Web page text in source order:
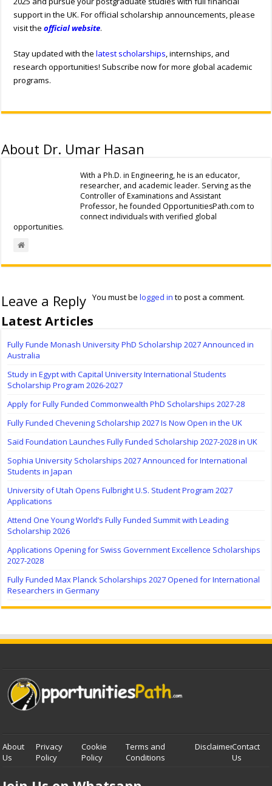
support in the UK. For official scholarship announcements, please
visit theofficial website.
Stay updated with thelatest scholarships, internships, and
research opportunities! Subscribe now for more global academic
programs.
About Dr. Umar Hasan
With a Ph.D. in Engineering, he is an educator,
researcher, and academic leader. Serving as the
Controller of Examinations and Assistant
Professor, he founded OpportunitiesPath.com to
connect individuals with verified global
opportunities.
Leave a Reply You must belogged in to post a comment.
Latest Articles
Fully Funde Monash University PhD Scholarship 2027 Announced in
Australia
Study in Egypt with Capital University International Students
Scholarship Program 2026-2027
Apply for Fully Funded Commonwealth PhD Scholarships 2027-28
Fully Funded Chevening Scholarship 2027 Is Now Open in the UK
Saïd Foundation Launches Fully Funded Scholarship 2027-2028 in UK
Sophia University Scholarships 2027 Announced for International
Students in Japan
University of Utah Opens Fulbright U.S. Student Program 2027
Applications
Attend One Young World’s Fully Funded Summit with Leading
Scholarship 2026
Applications Opening for Swiss Government Excellence Scholarships
2027-2028
Fully Funded Max Planck Scholarships 2027 Opened for International
Researchers in Germany
About
Us
Privacy
Policy
Cookie
Policy
Terms and
Conditions
DisclaimerContact
Us